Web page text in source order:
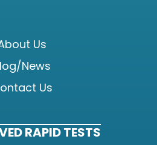
Us
News
Us
RAPID TESTS